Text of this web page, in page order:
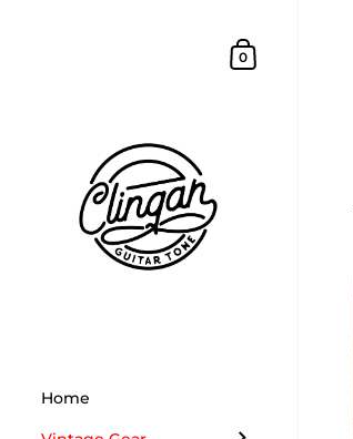
Shopping Cart
0
Home